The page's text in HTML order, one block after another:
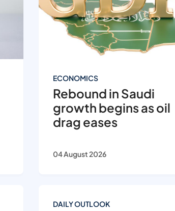
ECONOMICS
Rebound in Saudi
growth begins as oil
drag eases
04 August 2026
DAILY OUTLOOK